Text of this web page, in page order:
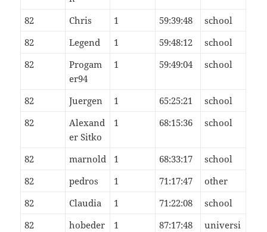
82 Chris 1 59:39:48
school
82
Legend 1 59:48:12
school
82
Progam
er94
1 59:49:04 school
82 Juergen 1 65:25:21
school
82
Alexand
er Sitko
1 68:15:36 school
82 marnold 1 68:33:17
school
82
pedros 1 71:17:47
other
82
Claudia 1 71:22:08
school
82
hobeder
1 87:17:48
universi